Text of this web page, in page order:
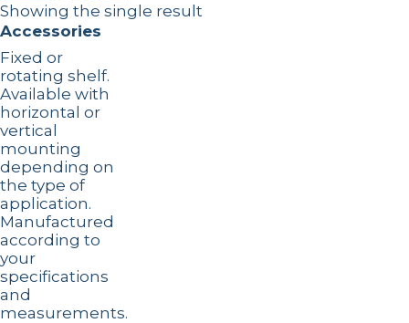
Showing the single result
Accessories
Fixed or
rotating shelf.
Available with
horizontal or
vertical
mounting
depending on
the type of
application.
Manufactured
according to
your
specifications
and
measurements.